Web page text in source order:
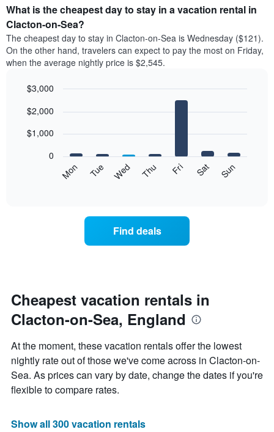
What is the cheapest day to stay in a vacation rental in
Clacton-on-Sea?
The cheapest day to stay in Clacton-on-Sea is Wednesday ($121).
On the other hand, travelers can expect to pay the most on Friday,
when the average nightly price is $2,545.
chart
bars.
day
of
the
week
chart
has
1
X
axis
days
graphic.
Mon Tue Wed Thu Fri Sat Sun
0
$1,000
$2,000
$3,000
Find deals
Cheapest vacation rentals in
Clacton-on-Sea, England
At the moment, these vacation rentals offer the lowest
nightly rate out of those we've come across in Clacton-on-
Sea. As prices can vary by date, change the dates if you're
flexible to compare rates.
Show all 300 vacation rentals